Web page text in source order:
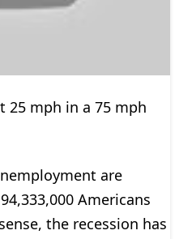
25 mph in a 75 mph
are
Americans
the recession has